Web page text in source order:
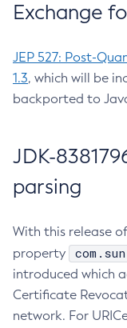
Exchange
JEP 527: Post-
1.3, which will be
backported to
JDK-
parsing
With this release
property
introduced which
Certificate
network. For